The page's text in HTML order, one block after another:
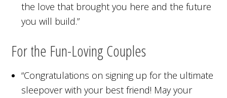
the love that brought you here and the future
you will build.”
For the Fun-Loving Couples
“Congratulations on signing up for the ultimate
sleepover with your best friend! May your